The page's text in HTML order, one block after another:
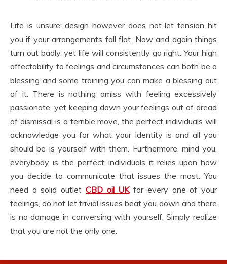
Life is unsure; design however does not let tension hit
you if your arrangements fall flat. Now and again things
turn out badly, yet life will consistently go right. Your high
affectability to feelings and circumstances can both be a
blessing and some training you can make a blessing out
of it. There is nothing amiss with feeling excessively
passionate, yet keeping down your feelings out of dread
of dismissal is a terrible move, the perfect individuals will
acknowledge you for what your identity is and all you
should be is yourself with them. Furthermore, mind you,
everybody is the perfect individuals it relies upon how
you decide to communicate that issues the most. You
need a solid outlet CBD oil UK for every one of your
feelings, do not let trivial issues beat you down and there
is no damage in conversing with yourself. Simply realize
that you are not the only one.